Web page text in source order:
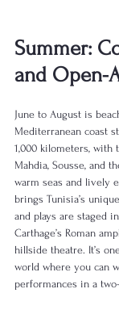
Summer:
and Open-
June to August is
Mediterranean coast
1,000 kilometers, with
Mahdia, Sousse, and
warm seas and lively
brings Tunisia’s
and plays are staged
Carthage’s Roman
hillside theatre. It’s
world where you can
performances in a